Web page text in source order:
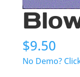
$9.50
No Demo?